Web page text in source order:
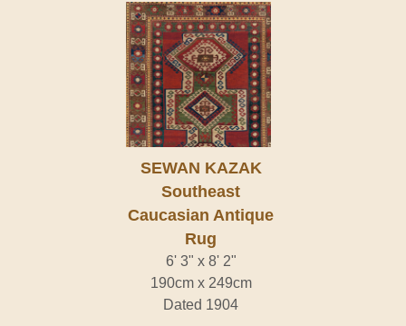
SEWAN KAZAK
Southeast
Caucasian Antique
Rug
6' 3" x 8' 2"
190cm x 249cm
Dated 1904